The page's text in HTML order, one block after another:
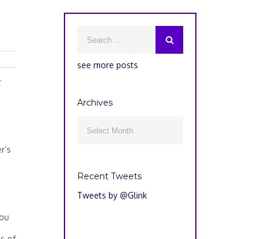
see more posts
Archives
Recent Tweets
Tweets by @Glink